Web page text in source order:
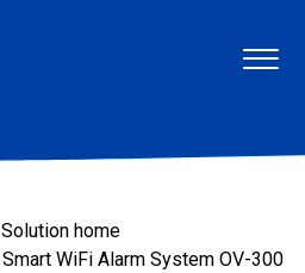
Solution home
Smart WiFi Alarm System OV-300